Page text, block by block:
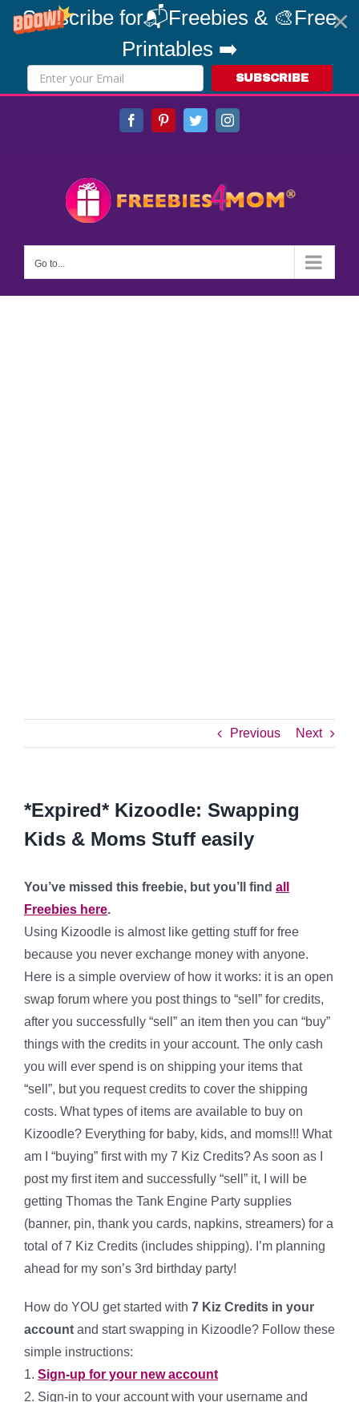
Subscribe for📬Freebies & 🎨Free
Printables ➡️
SUBSCRIBE
FacebookPinterestTwitterInstagram
Go to...
Previous Next
*Expired* Kizoodle: Swapping
Kids & Moms Stuff easily
You’ve missed this freebie, but you’ll find all
Freebies here.
Using Kizoodle is almost like getting stuff for free
because you never exchange money with anyone.
Here is a simple overview of how it works: it is an open
swap forum where you post things to “sell” for credits,
after you successfully “sell” an item then you can “buy”
things with the credits in your account. The only cash
you will ever spend is on shipping your items that
“sell”, but you request credits to cover the shipping
costs. What types of items are available to buy on
Kizoodle? Everything for baby, kids, and moms!!! What
am I “buying” first with my 7 Kiz Credits? As soon as I
post my first item and successfully “sell” it, I will be
getting Thomas the Tank Engine Party supplies
(banner, pin, thank you cards, napkins, streamers) for a
total of 7 Kiz Credits (includes shipping). I’m planning
ahead for my son’s 3rd birthday party!
How do YOU get started with 7 Kiz Credits in your
account and start swapping in Kizoodle? Follow these
simple instructions:
1. Sign-up for your new account
2. Sign-in to your account with your username and